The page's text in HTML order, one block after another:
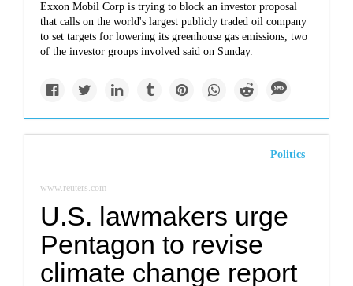
Exxon Mobil Corp is trying to block an investor proposal
that calls on the world's largest publicly traded oil company
to set targets for lowering its greenhouse gas emissions, two
of the investor groups involved said on Sunday.
Politics
www.reuters.com
U.S. lawmakers urge
Pentagon to revise
climate change report